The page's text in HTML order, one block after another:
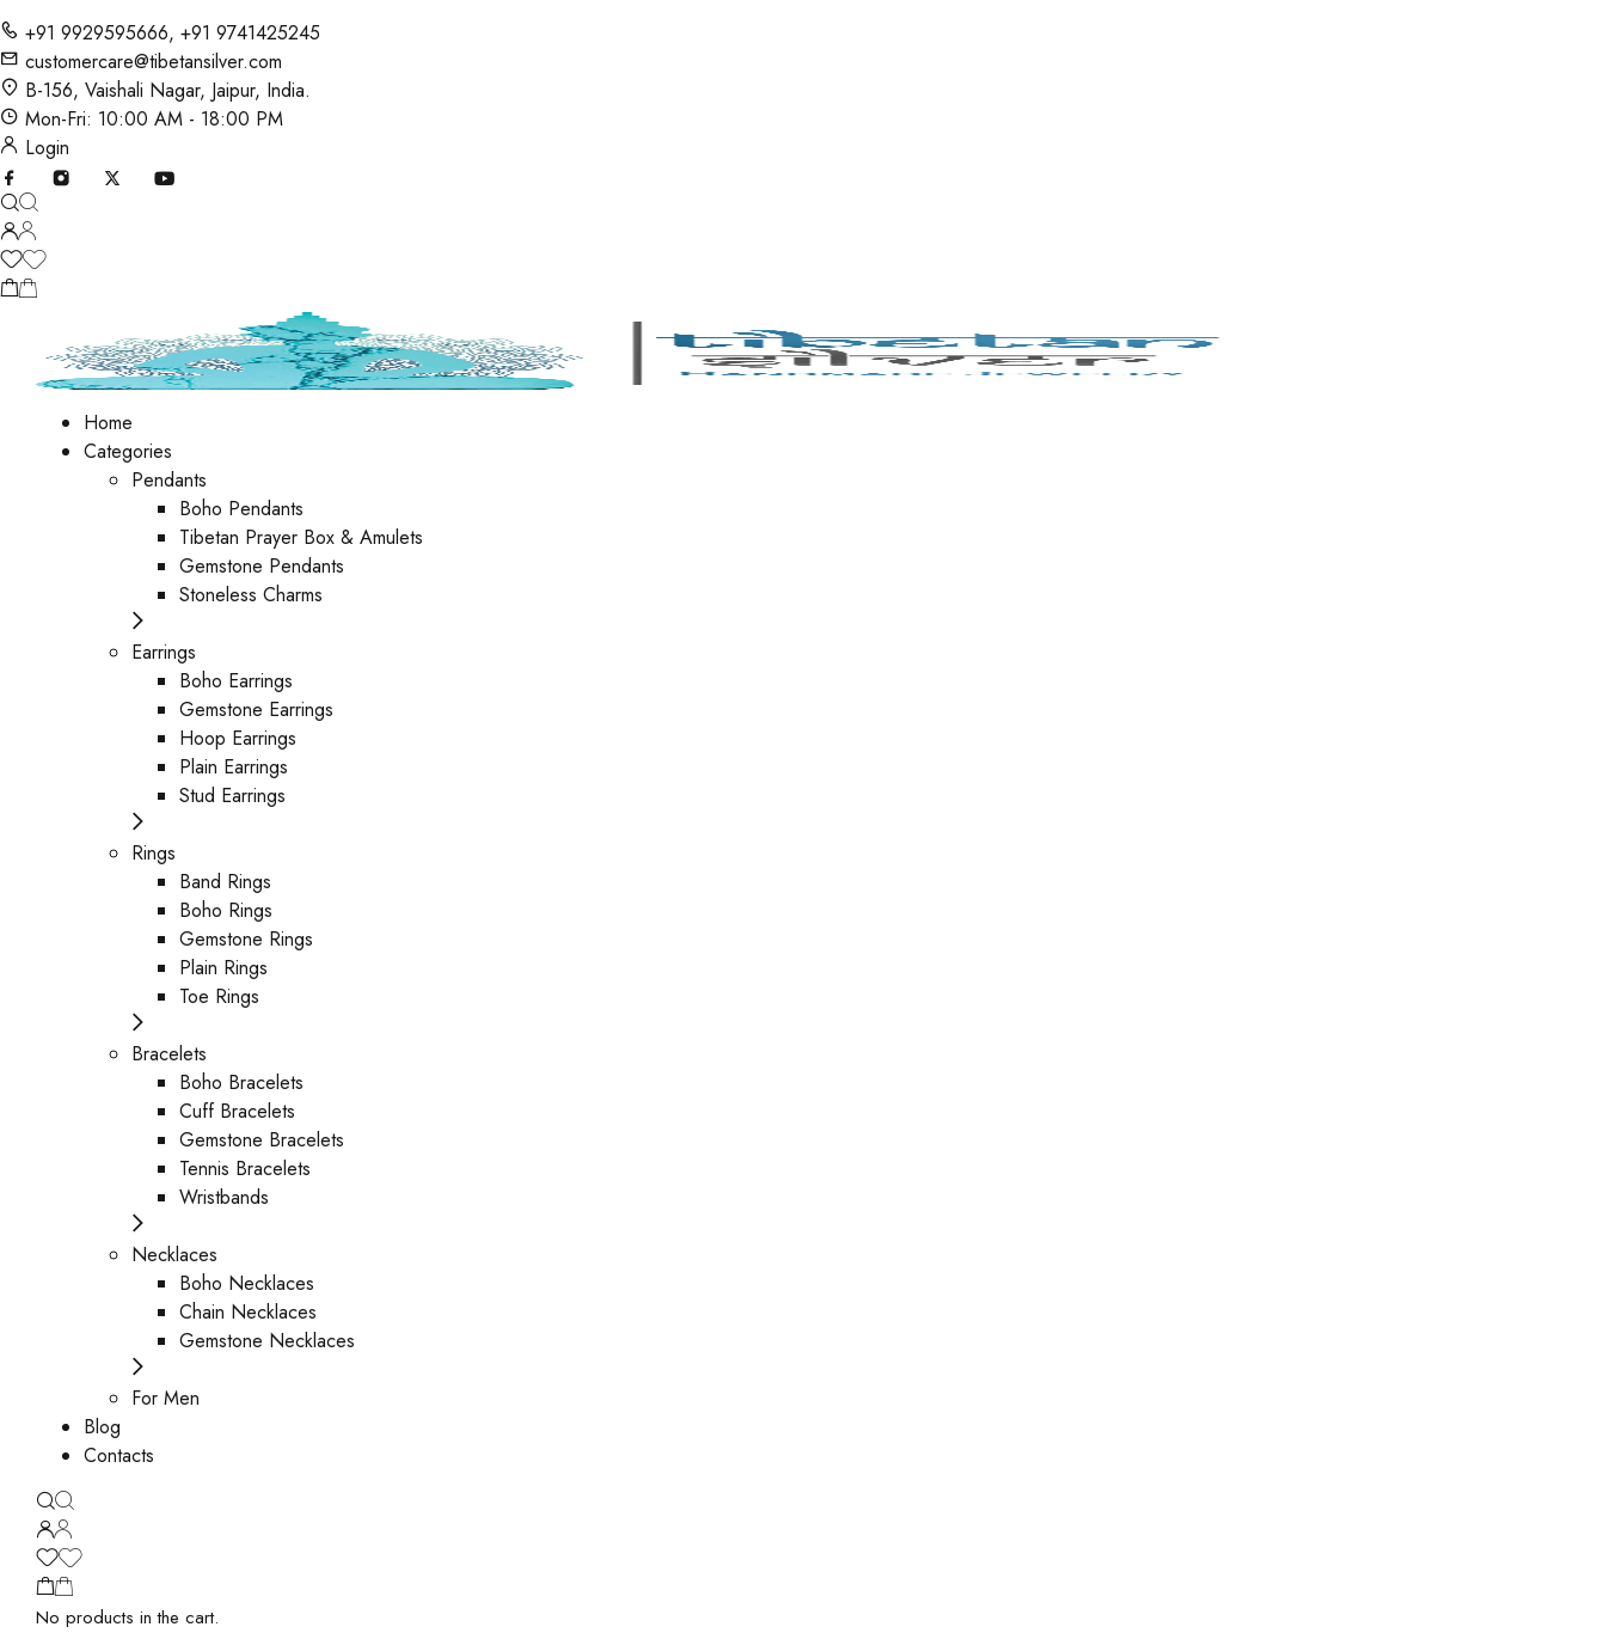
+91 9929595666, +91 9741425245
customercare@tibetansilver.com
B-156, Vaishali Nagar, Jaipur, India.
Mon-Fri: 10:00 AM - 18:00 PM
Login
Home
Categories
Pendants
Boho Pendants
Tibetan Prayer Box & Amulets
Gemstone Pendants
Stoneless Charms
Earrings
Boho Earrings
Gemstone Earrings
Hoop Earrings
Plain Earrings
Stud Earrings
Rings
Band Rings
Boho Rings
Gemstone Rings
Plain Rings
Toe Rings
Bracelets
Boho Bracelets
Cuff Bracelets
Gemstone Bracelets
Tennis Bracelets
Wristbands
Necklaces
Boho Necklaces
Chain Necklaces
Gemstone Necklaces
For Men
Blog
Contacts
No products in the cart.